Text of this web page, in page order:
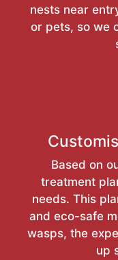
nests near
or pets, so we
Based on
treatment
needs. This
and eco-safe
wasps, the
up